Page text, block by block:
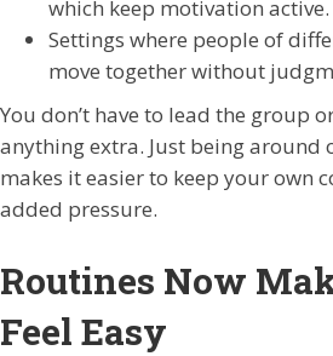
which keep motivation active.
Settings where people of
move together without
You don’t have to lead the group
anything extra. Just being around
makes it easier to keep your own
added pressure.
Routines Now
Feel Easy